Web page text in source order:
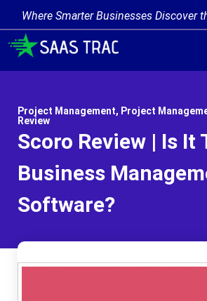
Where Smarter Businesses Discover
Project Management, Project
Review
Scoro Review | Is It
Business
Software?